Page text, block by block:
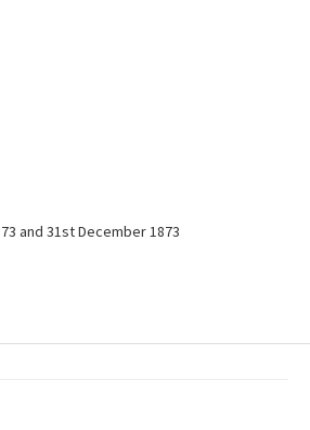
and 31st December 1873